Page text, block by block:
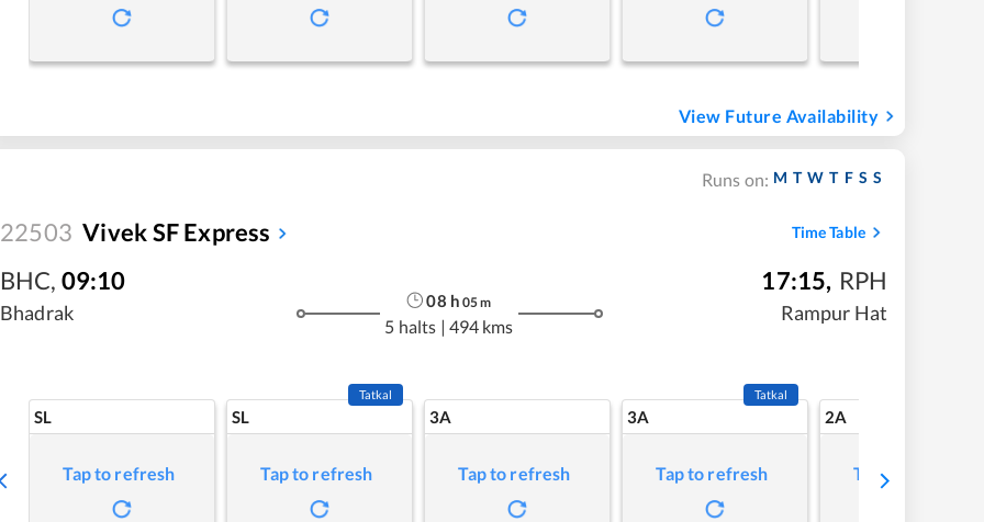
View Future Availability
Runs on: M T W T F S S
22503 Vivek SF Express Time Table
BHC, 09:10
Bhadrak
08 h 05m
5 halts | 494 kms
17:15, RPH
Rampur Hat
SL
Tap to refresh
SL
Tatkal
Tap to refresh
3A
Tap to refresh
3A
Tatkal
Tap to refresh
2A
Tap to refresh